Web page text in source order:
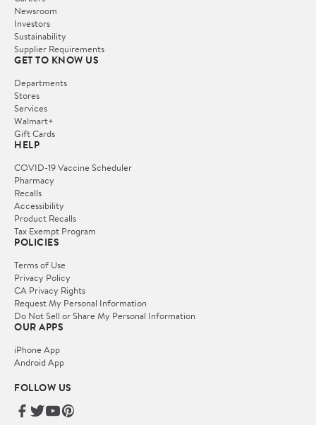
Newsroom
Investors
Sustainability
Supplier Requirements
GET TO KNOW US
Departments
Stores
Services
Walmart+
Gift Cards
HELP
COVID-19 Vaccine Scheduler
Pharmacy
Recalls
Accessibility
Product Recalls
Tax Exempt Program
POLICIES
Terms of Use
Privacy Policy
CA Privacy Rights
Request My Personal Information
Do Not Sell or Share My Personal Information
OUR APPS
iPhone App
Android App
FOLLOW US